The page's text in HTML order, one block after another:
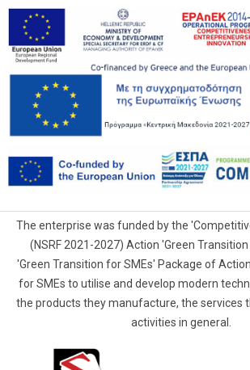
The enterprise was funded by the
(NSRF 2021-2027) Action 'Green
'Green Transition for SMEs' Package of
for SMEs to utilise and develop modern
the products they manufacture, the services
activities in general.